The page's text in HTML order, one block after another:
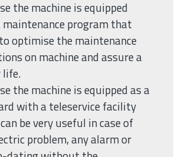
the machine is equipped
program that
optimise the maintenance
on machine and assure a
life.
the machine is equipped as a
with a teleservice facility
be very useful in case of
problem, any alarm or